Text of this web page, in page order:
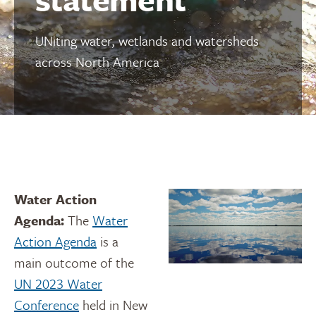
UNiting water, wetlands and watersheds
across North America
Water Action
Agenda:The Water
Action Agenda is a
main outcome of the
UN 2023 Water
Conference held in New